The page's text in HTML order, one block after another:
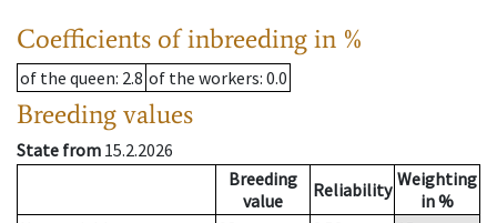
Coefficients of inbreeding in %
of the queen: 2.8 of the workers: 0.0
Breeding values
State from 15.2.2026
Breeding
value
Reliability Weighting
in %